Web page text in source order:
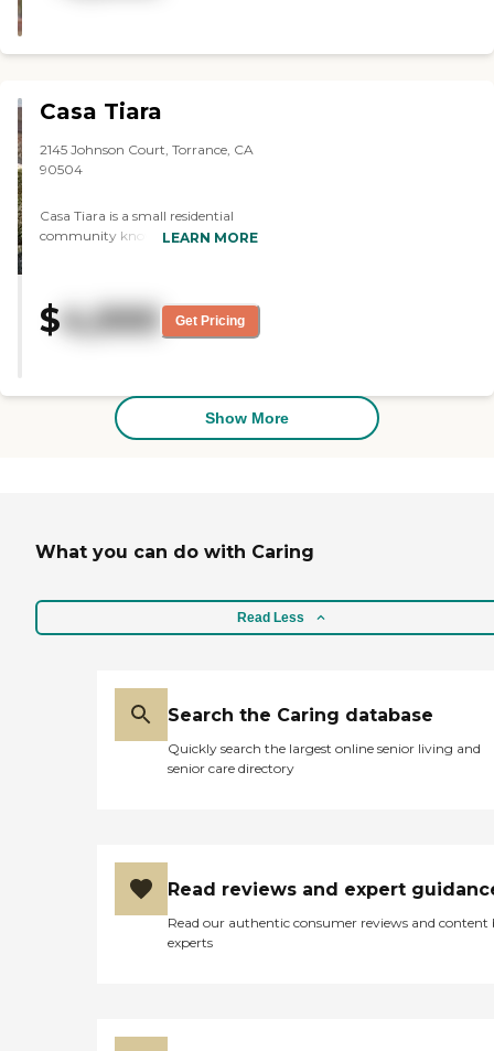
person. "
Casa Tiara
2145 Johnson Court, Torrance, CA
90504
Casa Tiara is a small residential
community known today as
ADL (Activities of Daily Living),
such as bathing, dressing, personal
enjoy the benefits of personalized
assistance and care with our high
license and review other available
Services Licensed Facility Search
LEARN MORE
$4,000 Get Pricing
Show More
What you can do with Caring
Read Less
Search the Caring database
Quickly search the largest online senior living and
senior care directory
Read reviews and expert
Read our authentic consumer reviews and content
experts